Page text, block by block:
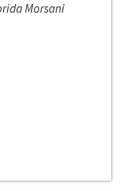
Morsani